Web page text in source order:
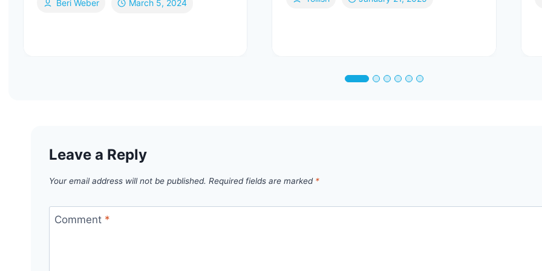
Beri Weber March 5, 2024
Leave a Reply
Your email address will not be published. Required fields are marked *
Comment *